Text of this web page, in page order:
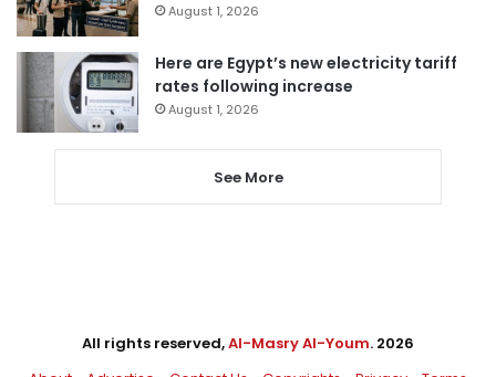
August 1, 2026
Here are Egypt’s new electricity tariff
rates following increase
August 1, 2026
See More
All rights reserved,Al-Masry Al-Youm. 2026